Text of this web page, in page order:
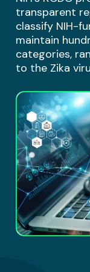
transparent
classify NIH-
maintain
categories,
to the Zika